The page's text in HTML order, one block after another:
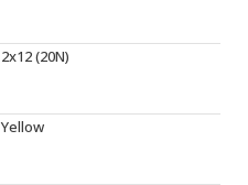
2x12 (20N)
Yellow